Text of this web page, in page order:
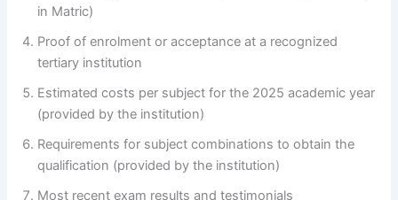
in Matric)
Proof of enrolment or acceptance at a recognized
tertiary institution
Estimated costs per subject for the 2025 academic year
(provided by the institution)
Requirements for subject combinations to obtain the
qualification (provided by the institution)
Most recent exam results and testimonials